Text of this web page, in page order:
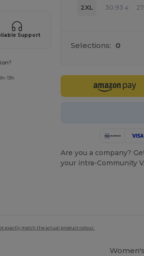
Support
13h
2XL 30.93 €
Selections: 0
Are you a company?
your intra-Community
exactly match the actual product colour.